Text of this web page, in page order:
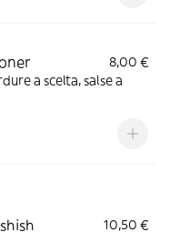
8,00 €
a scelta, salse a
10,50 €